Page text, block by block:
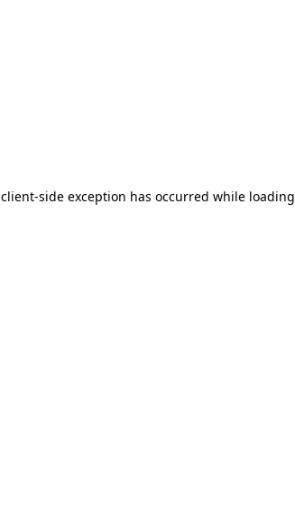
client-side exception has occurred while loading